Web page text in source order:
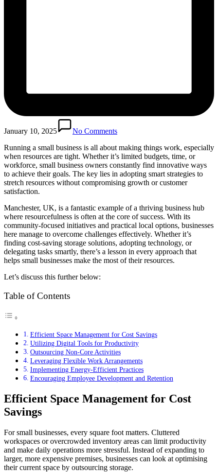
January 10, 2025
No Comments
Running a small business is all about making things work, especially
when resources are tight. Whether it’s limited budgets, time, or
workforce, small business owners constantly find innovative ways
to achieve their goals. The key lies in adopting smart strategies to
stretch resources without compromising growth or customer
satisfaction.
Manchester, UK, is a fantastic example of a thriving business hub
where resourcefulness is often at the core of success. With its
community-focused initiatives and practical local options, businesses
here manage to overcome challenges effectively. Whether it’s
finding cost-saving storage solutions, adopting technology, or
delegating tasks smartly, there’s a lesson in every approach that
helps small businesses make the most of their resources.
Let’s discuss this further below:
Table of Contents
Efficient Space Management for Cost Savings
Utilizing Digital Tools for Productivity
Outsourcing Non-Core Activities
Leveraging Flexible Work Arrangements
Implementing Energy-Efficient Practices
Encouraging Employee Development and Retention
Efficient Space Management for Cost
Savings
For small businesses, every square foot matters. Cluttered
workspaces or overcrowded inventory areas can limit productivity
and make daily operations more stressful. Instead of expanding to
larger, more expensive premises, businesses can look at optimising
their current space by outsourcing storage.